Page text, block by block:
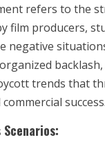
refers to the
film producers,
negative
trends that
success.
Scenarios: